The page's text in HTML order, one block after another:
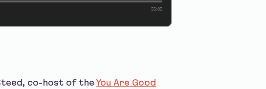
55:05
co-host of theYou Are Good